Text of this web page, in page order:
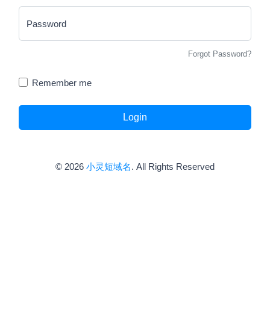
Password
Forgot Password?
Remember me
Login
© 2026 小灵短域名. All Rights Reserved